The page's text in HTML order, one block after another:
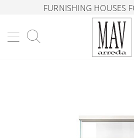
FURNISHING HOUSES